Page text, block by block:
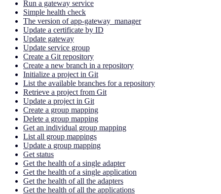
Run a gateway service
Simple health check
The version of app-gateway_manager
Update a certificate by ID
Update gateway
Update service group
Create a Git repository
Create a new branch in a repository
Initialize a project in Git
List the available branches for a repository
Retrieve a project from Git
Update a project in Git
Create a group mapping
Delete a group mapping
Get an individual group mapping
List all group mappings
Update a group mapping
Get status
Get the health of a single adapter
Get the health of a single application
Get the health of all the adapters
Get the health of all the applications